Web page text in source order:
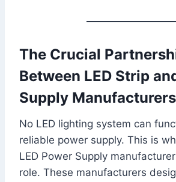
The Crucial
Between LED Strip
Supply Manufacturers
No LED lighting system can
reliable power supply. This is
LED Power Supply
role. These manufacturers